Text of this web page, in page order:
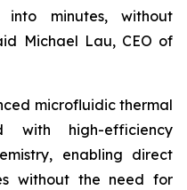
minutes, without
Michael Lau, CEO of
microfluidic thermal
with high-efficiency
enabling direct
without the need for